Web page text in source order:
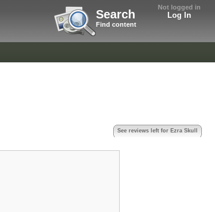
Not logged in
Log In
Search
Find content
See reviews left for Ezra Skull